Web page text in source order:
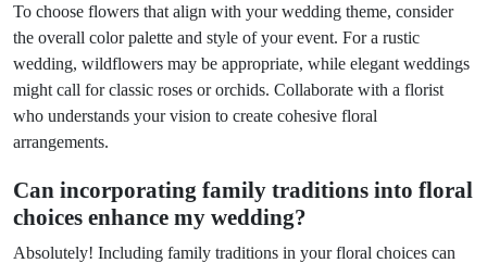
To choose flowers that align with your wedding theme, consider
the overall color palette and style of your event. For a rustic
wedding, wildflowers may be appropriate, while elegant weddings
might call for classic roses or orchids. Collaborate with a florist
who understands your vision to create cohesive floral
arrangements.
Can incorporating family traditions into floral
choices enhance my wedding?
Absolutely! Including family traditions in your floral choices can